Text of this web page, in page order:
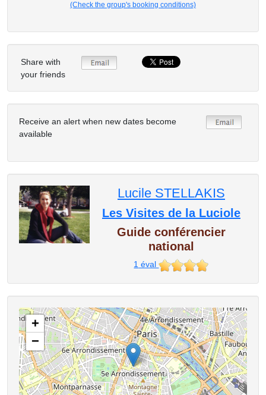
(Check the group's booking conditions)
Share with
your friends
Receive an alert when new dates become
available
Lucile STELLAKIS
Les Visites de la Luciole
Guide conférencier
national
1 éval
+
−